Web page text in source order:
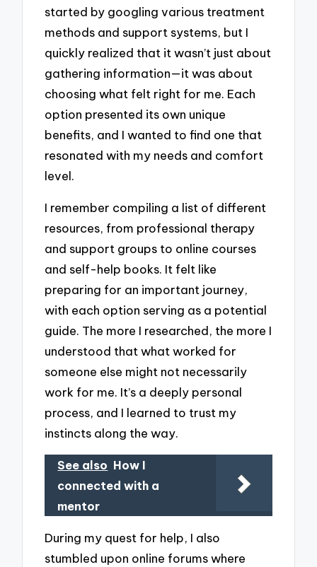
started by googling various treatment
methods and support systems, but I
quickly realized that it wasn’t just about
gathering information—it was about
choosing what felt right for me. Each
option presented its own unique
benefits, and I wanted to find one that
resonated with my needs and comfort
level.
I remember compiling a list of different
resources, from professional therapy
and support groups to online courses
and self-help books. It felt like
preparing for an important journey,
with each option serving as a potential
guide. The more I researched, the more I
understood that what worked for
someone else might not necessarily
work for me. It’s a deeply personal
process, and I learned to trust my
instincts along the way.
See also How I
connected with a
mentor
During my quest for help, I also
stumbled upon online forums where